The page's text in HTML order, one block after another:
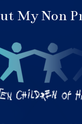
My Non